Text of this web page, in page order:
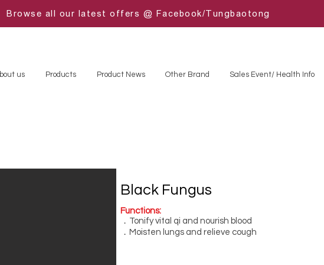
Browse all our latest offers @ Facebook/Tungbaotong
us Products Product News Other Brand Sales Event/ Health Info
Black Fungus
Functions:
．Tonify vital qi and nourish blood
．Moisten lungs and relieve cough